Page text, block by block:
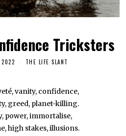
Tricksters
2022 THE LIFE SLANT
vanity, confidence,
greed, planet-killing.
power, immortalise,
high stakes, illusions.